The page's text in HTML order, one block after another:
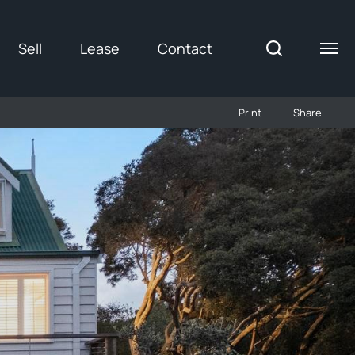
Sell Lease Contact
Print Share